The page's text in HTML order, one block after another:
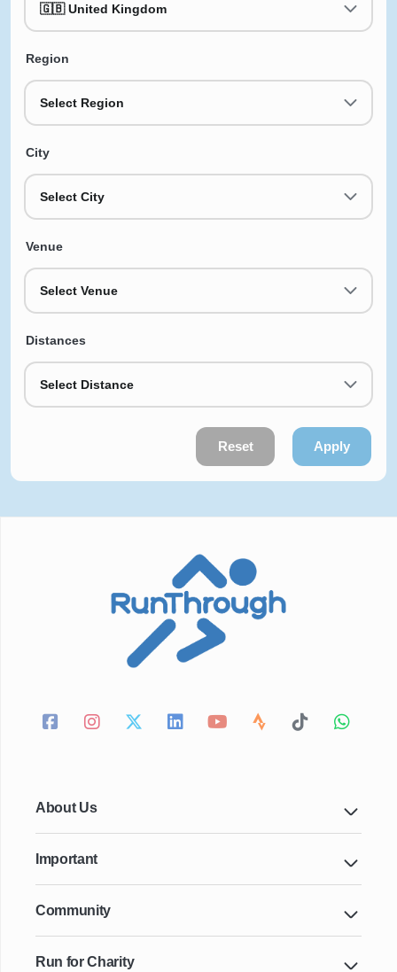
🇬🇧 United Kingdom
Region
Select Region
City
Select City
Venue
Select Venue
Distances
Select Distance
Reset Apply
About Us
Important
Community
Run for Charity